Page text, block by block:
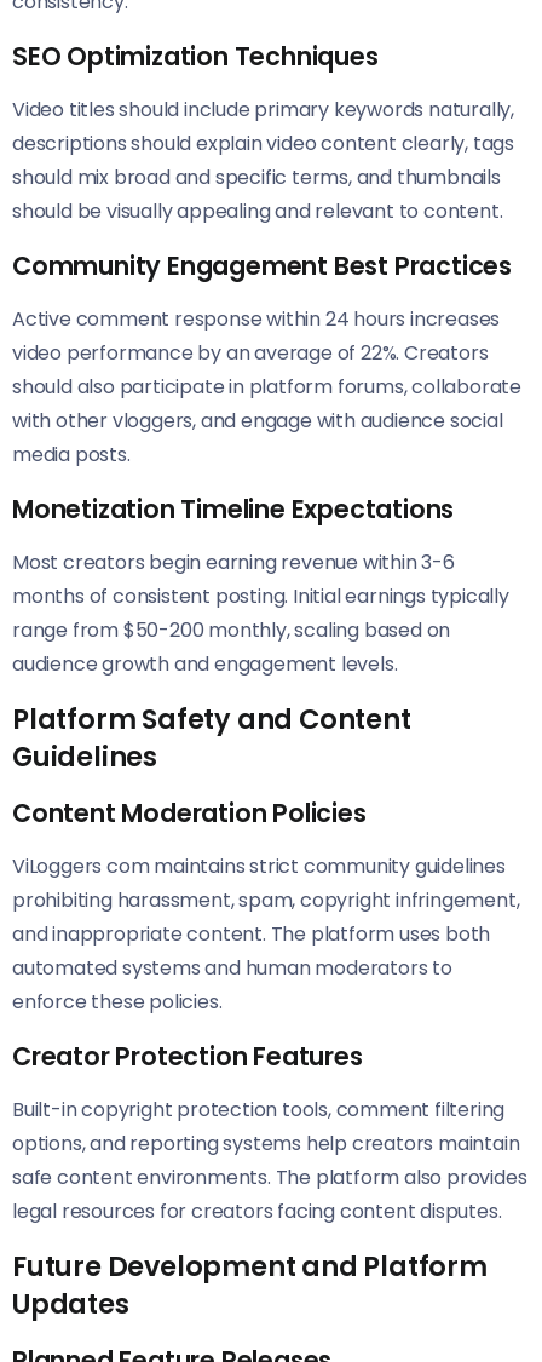
SEO Optimization Techniques
Video titles should include primary keywords naturally,
descriptions should explain video content clearly, tags
should mix broad and specific terms, and thumbnails
should be visually appealing and relevant to content.
Community Engagement Best Practices
Active comment response within 24 hours increases
video performance by an average of 22%. Creators
should also participate in platform forums, collaborate
with other vloggers, and engage with audience social
media posts.
Monetization Timeline Expectations
Most creators begin earning revenue within 3-6
months of consistent posting. Initial earnings typically
range from $50-200 monthly, scaling based on
audience growth and engagement levels.
Platform Safety and Content
Guidelines
Content Moderation Policies
ViLoggers com maintains strict community guidelines
prohibiting harassment, spam, copyright infringement,
and inappropriate content. The platform uses both
automated systems and human moderators to
enforce these policies.
Creator Protection Features
Built-in copyright protection tools, comment filtering
options, and reporting systems help creators maintain
safe content environments. The platform also provides
legal resources for creators facing content disputes.
Future Development and Platform
Updates